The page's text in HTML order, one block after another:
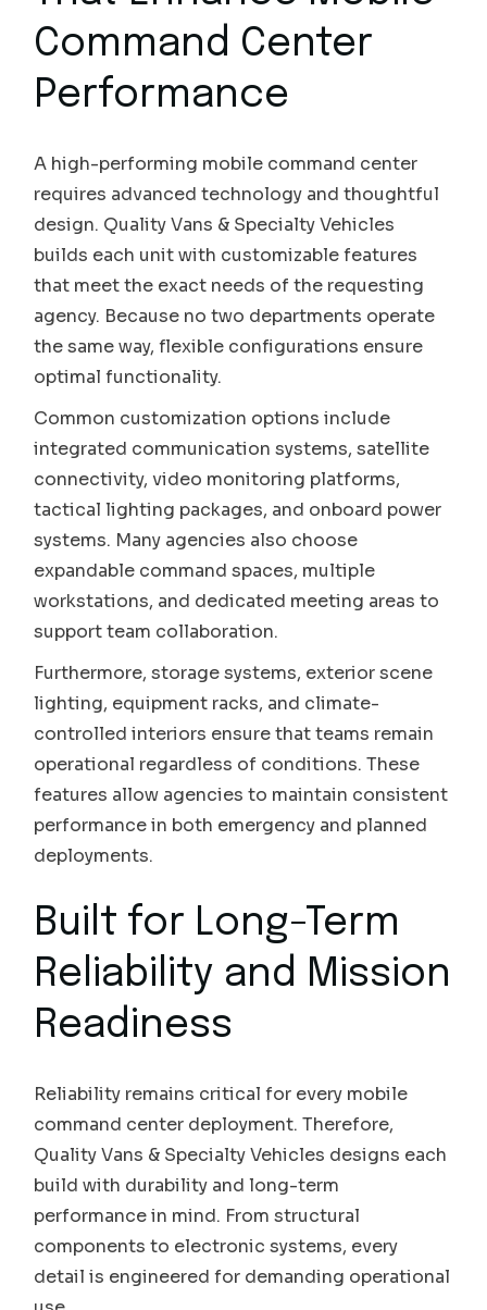
Command Center
Performance
A high-performing mobile command center
requires advanced technology and thoughtful
design. Quality Vans & Specialty Vehicles
builds each unit with customizable features
that meet the exact needs of the requesting
agency. Because no two departments operate
the same way, flexible configurations ensure
optimal functionality.
Common customization options include
integrated communication systems, satellite
connectivity, video monitoring platforms,
tactical lighting packages, and onboard power
systems. Many agencies also choose
expandable command spaces, multiple
workstations, and dedicated meeting areas to
support team collaboration.
Furthermore, storage systems, exterior scene
lighting, equipment racks, and climate-
controlled interiors ensure that teams remain
operational regardless of conditions. These
features allow agencies to maintain consistent
performance in both emergency and planned
deployments.
Built for Long-Term
Reliability and Mission
Readiness
Reliability remains critical for every mobile
command center deployment. Therefore,
Quality Vans & Specialty Vehicles designs each
build with durability and long-term
performance in mind. From structural
components to electronic systems, every
detail is engineered for demanding operational